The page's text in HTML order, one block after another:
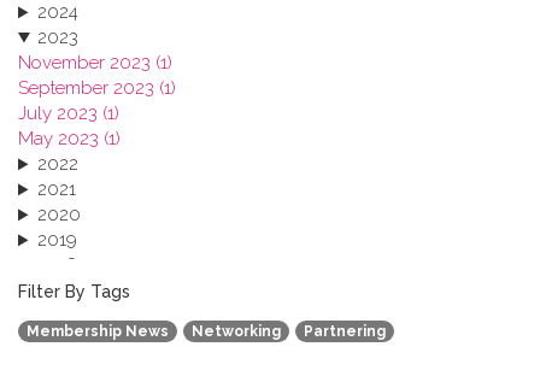
2024
2023
November 2023 (1)
September 2023 (1)
July 2023 (1)
May 2023 (1)
2022
2021
2020
2019
2018
2017
2016
2015
Filter By Tags
Membership News Networking Partnering